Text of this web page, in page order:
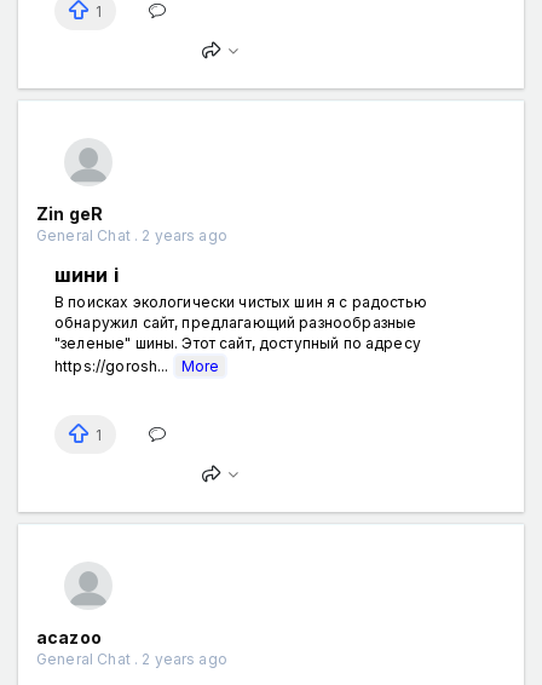
1
Zin geR
General Chat . 2 years ago
шини і
В поисках экологически чистых шин я с радостью
обнаружил сайт, предлагающий разнообразные
"зеленые" шины. Этот сайт, доступный по адресу
https://gorosh...
More
1
acazoo
General Chat . 2 years ago